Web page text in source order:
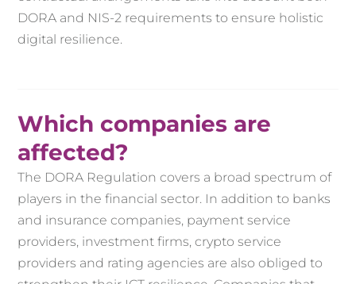
DORA and NIS-2 requirements to ensure holistic
digital resilience.
Which companies are
affected?
The DORA Regulation covers a broad spectrum of
players in the financial sector. In addition to banks
and insurance companies, payment service
providers, investment firms, crypto service
providers and rating agencies are also obliged to